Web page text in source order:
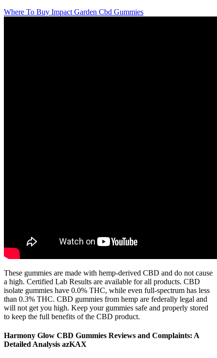
Where To Buy Impact Garden Cbd Gummies
These gummies are made with hemp-derived CBD and do not cause
a high. Certified Lab Results are available for all products. CBD
isolate gummies have 0.0% THC, while even full-spectrum has less
than 0.3% THC. CBD gummies from hemp are federally legal and
will not get you high. Keep your gummies safe and properly stored
to keep the full benefits of the CBD product.
Harmony Glow CBD Gummies Reviews and Complaints: A
Detailed Analysis azKAX